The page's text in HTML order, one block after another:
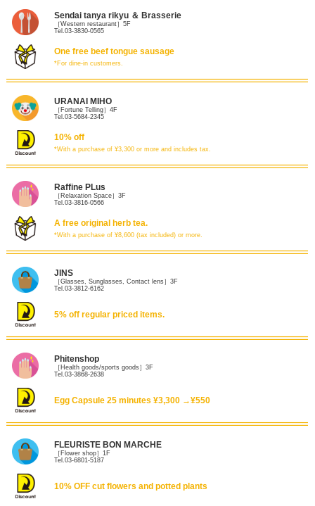
Sendai tanya rikyu ＆ Brasserie
［Western restaurant］5F
Tel.03-3830-0565
One free beef tongue sausage
*For dine-in customers.
URANAI MIHO
［Fortune Telling］4F
Tel.03-5684-2345
10% off
*With a purchase of ¥3,300 or more and includes tax.
Raffine PLus
［Relaxation Space］3F
Tel.03-3816-0566
A free original herb tea.
*With a purchase of ¥8,600 (tax included) or more.
JINS
［Glasses, Sunglasses, Contact lens］3F
Tel.03-3812-6162
5% off regular priced items.
Phitenshop
［Health goods/sports goods］3F
Tel.03-3868-2638
Egg Capsule 25 minutes ¥3,300 →¥550
FLEURISTE BON MARCHE
［Flower shop］1F
Tel.03-6801-5187
10% OFF cut flowers and potted plants